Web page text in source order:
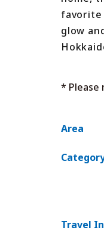
favorite
glow
* Please
Area
Travel